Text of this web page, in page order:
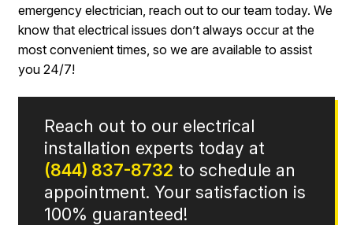
emergency electrician, reach out to our team today. We
know that electrical issues don’t always occur at the
most convenient times, so we are available to assist
you 24/7!
Reach out to our electrical
installation experts today at
(844) 837-8732 to schedule an
appointment. Your satisfaction is
100% guaranteed!